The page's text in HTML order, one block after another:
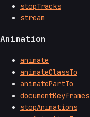
stopTracks
stream
Animation
animate
animateClassTo
animatePartTo
documentKeyframes
stopAnimations